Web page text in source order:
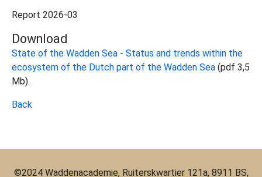
Report 2026-03
Download
State of the Wadden Sea - Status and trends within the
ecosystem of the Dutch part of the Wadden Sea (pdf 3,5
Mb).
Back
©2024 Waddenacademie, Ruiterskwartier 121a, 8911 BS,